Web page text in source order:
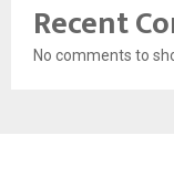
Recent
No comments to